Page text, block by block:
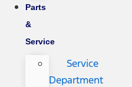
Parts
&
Service
Service
Department